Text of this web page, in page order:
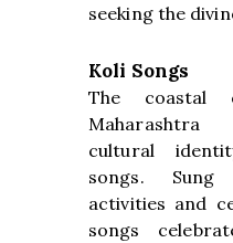
seeking the
Koli Songs
The coastal
cultural
songs.
activities and
songs